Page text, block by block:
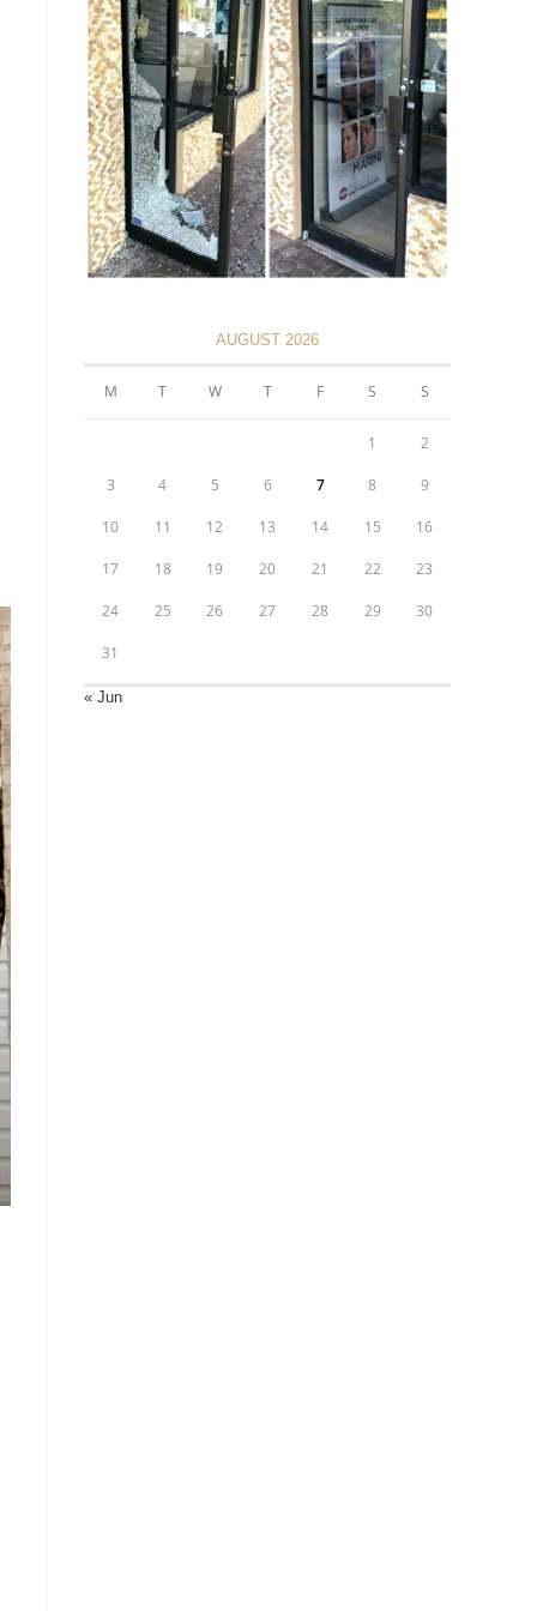
AUGUST 2026
M T W T F S S
1 2
3 4 5 6 7 8 9
10 11 12 13 14 15 16
17 18 19 20 21 22 23
24 25 26 27 28 29 30
31
« Jun